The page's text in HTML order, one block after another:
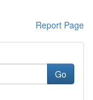
Report Page
Go